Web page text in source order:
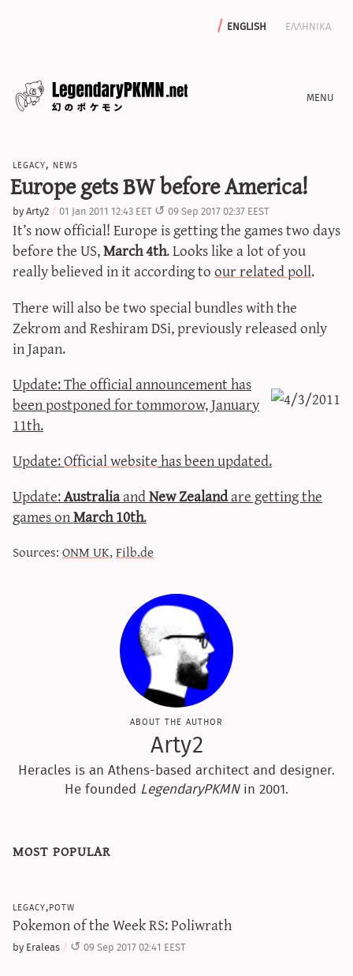
english ελληνικα
editorials
features
archive
write with us
calculators
sword & shield iv calculator
xy iv calculator
advanced iv calculator
legacy, news
Europe gets BW before America!
byArty2 01 Jan 2011 12:43 EET 09 Sep 2017 02:37 EEST
It’s now official! Europe is getting the games two days
before the US,March 4th. Looks like a lot of you
really believed in it according toour related poll.
There will also be two special bundles with the
Zekrom and Reshiram DSi, previously released only
in Japan.
Update: Τhe official announcement has
been postponed for tommorow, January
11th.
Update:Official websitehas been updated.
Update:AustraliaandNew Zealandare getting the
games onMarch 10th.
Sources:ONM UK,Filb.de
about the author
Arty2
Heracles is an Athens-based architect and designer.
He founded LegendaryPKMNin 2001.
most popular
legacy,potw
Pokemon of the Week RS: Poliwrath
by Eraleas 09 Sep 2017 02:41 EEST